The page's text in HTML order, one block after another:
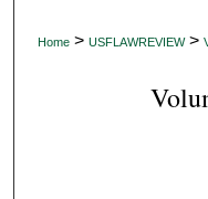
Digital
Home > USFLAWREVIEW >